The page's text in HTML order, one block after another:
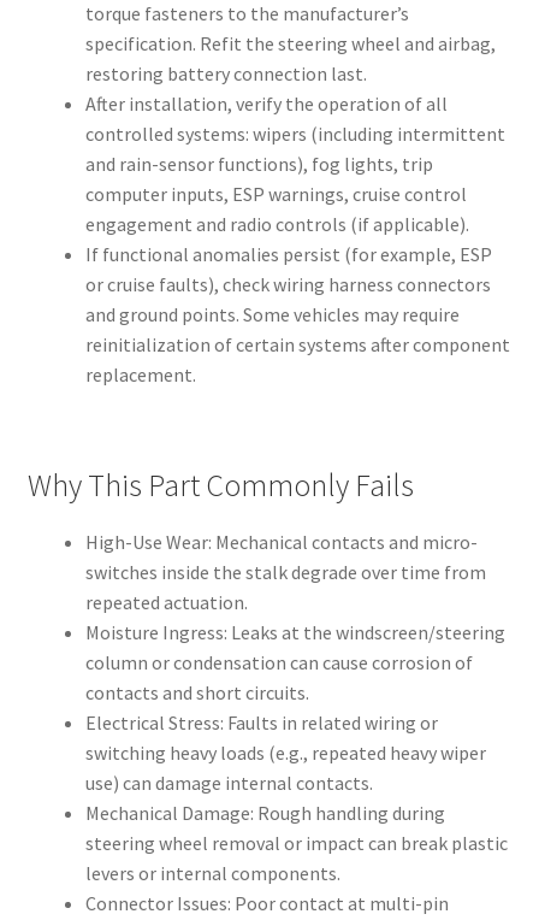
torque fasteners to the manufacturer’s
specification. Refit the steering wheel and airbag,
restoring battery connection last.
After installation, verify the operation of all
controlled systems: wipers (including intermittent
and rain-sensor functions), fog lights, trip
computer inputs, ESP warnings, cruise control
engagement and radio controls (if applicable).
If functional anomalies persist (for example, ESP
or cruise faults), check wiring harness connectors
and ground points. Some vehicles may require
reinitialization of certain systems after component
replacement.
Why This Part Commonly Fails
High-Use Wear: Mechanical contacts and micro-
switches inside the stalk degrade over time from
repeated actuation.
Moisture Ingress: Leaks at the windscreen/steering
column or condensation can cause corrosion of
contacts and short circuits.
Electrical Stress: Faults in related wiring or
switching heavy loads (e.g., repeated heavy wiper
use) can damage internal contacts.
Mechanical Damage: Rough handling during
steering wheel removal or impact can break plastic
levers or internal components.
Connector Issues: Poor contact at multi-pin